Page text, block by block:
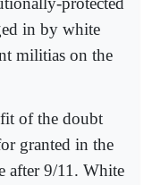
in by white
militias on the
of the doubt
granted in the
after 9/11. White